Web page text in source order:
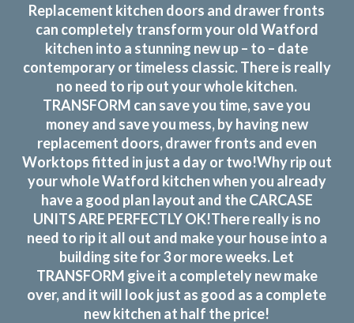
Replacement kitchen doors and drawer fronts
can completely transform your old Watford
kitchen into a stunning new up – to – date
contemporary or timeless classic. There is really
no need to rip out your whole kitchen.
TRANSFORM can save you time, save you
money and save you mess, by having new
replacement doors, drawer fronts and even
Worktops fitted in just a day or two!Why rip out
your whole Watford kitchen when you already
have a good plan layout and the CARCASE
UNITS ARE PERFECTLY OK!There really is no
need to rip it all out and make your house into a
building site for 3 or more weeks. Let
TRANSFORM give it a completely new make
over, and it will look just as good as a complete
new kitchen at half the price!